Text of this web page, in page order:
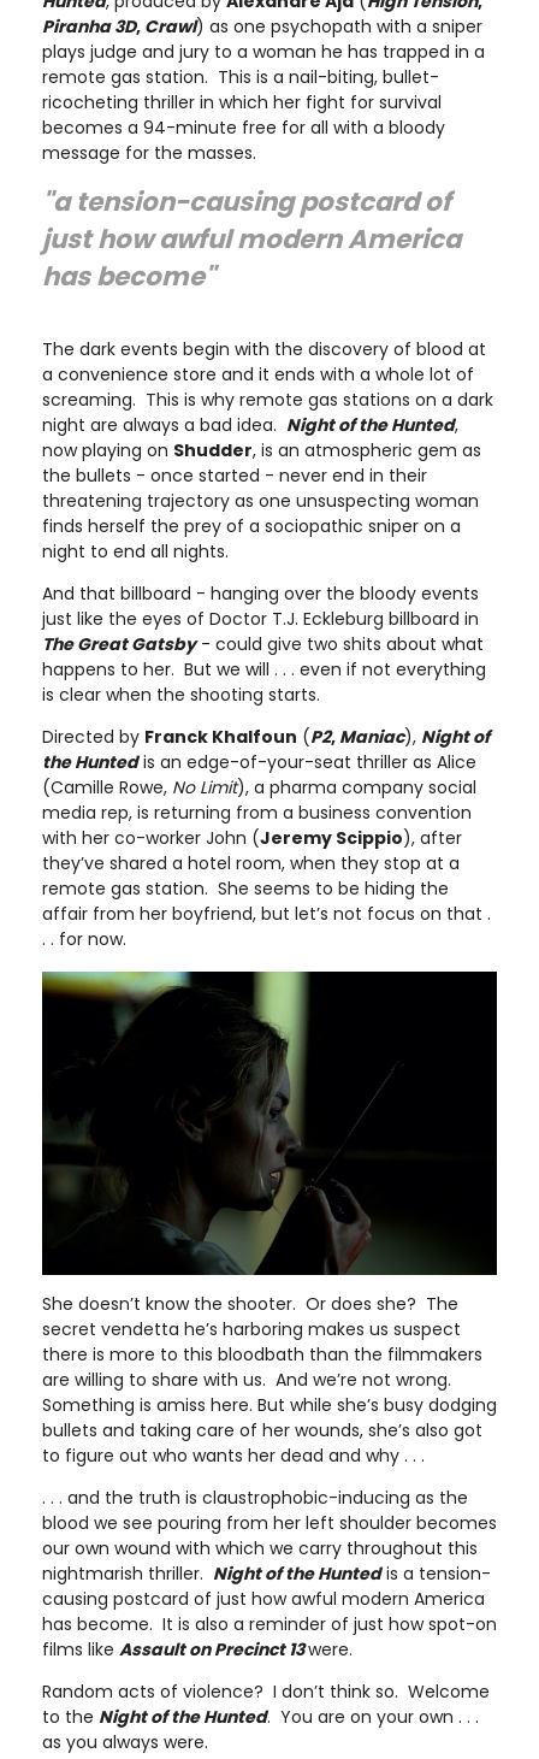
Piranha 3D, Crawl) as one psychopath with a sniper
plays judge and jury to a woman he has trapped in a
remote gas station. This is a nail-biting, bullet-
ricocheting thriller in which her fight for survival
becomes a 94-minute free for all with a bloody
message for the masses.
"a tension-causing postcard of
just how awful modern America
has become"
The dark events begin with the discovery of blood at
a convenience store and it ends with a whole lot of
screaming. This is why remote gas stations on a dark
night are always a bad idea. Night of the Hunted,
now playing on Shudder, is an atmospheric gem as
the bullets - once started - never end in their
threatening trajectory as one unsuspecting woman
finds herself the prey of a sociopathic sniper on a
night to end all nights.
And that billboard - hanging over the bloody events
just like the eyes of Doctor T.J. Eckleburg billboard in
The Great Gatsby- could give two shits about what
happens to her. But we will . . . even if not everything
is clear when the shooting starts.
Directed by Franck Khalfoun (P2, Maniac), Night of
the Huntedis an edge-of-your-seat thriller as Alice
(Camille Rowe, No Limit), a pharma company social
media rep, is returning from a business convention
with her co-worker John (Jeremy Scippio), after
they’ve shared a hotel room, when they stop at a
remote gas station. She seems to be hiding the
affair from her boyfriend, but let’s not focus on that .
. . for now.
She doesn’t know the shooter. Or does she? The
secret vendetta he’s harboring makes us suspect
there is more to this bloodbath than the filmmakers
are willing to share with us. And we’re not wrong.
Something is amiss here. But while she’s busy dodging
bullets and taking care of her wounds, she’s also got
to figure out who wants her dead and why . . .
. . . and the truth is claustrophobic-inducing as the
blood we see pouring from her left shoulder becomes
our own wound with which we carry throughout this
nightmarish thriller. Night of the Huntedis a tension-
causing postcard of just how awful modern America
has become. It is also a reminder of just how spot-on
films like Assault on Precinct 13were.
Random acts of violence? I don’t think so. Welcome
to the Night of the Hunted. You are on your own . . .
as you always were.